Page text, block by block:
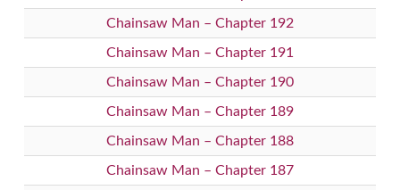
Chainsaw Man – Chapter 192
Chainsaw Man – Chapter 191
Chainsaw Man – Chapter 190
Chainsaw Man – Chapter 189
Chainsaw Man – Chapter 188
Chainsaw Man – Chapter 187